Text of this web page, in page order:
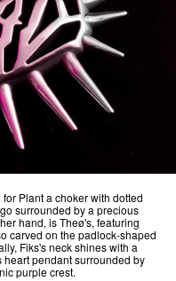
Plant a choker with dotted
surrounded by a precious
hand, is Theø's, featuring
carved on the padlock-shaped
Fiks's neck shines with a
pendant surrounded by
purple crest.